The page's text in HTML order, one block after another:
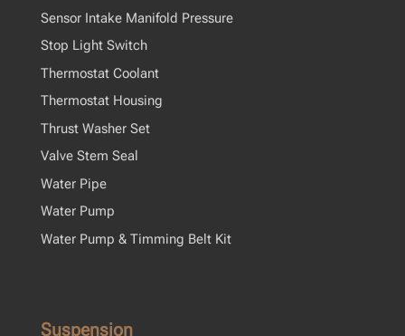
Sensor Intake Manifold Pressure
Stop Light Switch
Thermostat Coolant
Thermostat Housing
Thrust Washer Set
Valve Stem Seal
Water Pipe
Water Pump
Water Pump & Timming Belt Kit
Suspension